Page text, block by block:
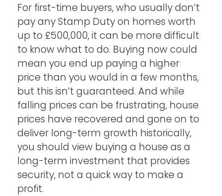
For first-time buyers, who usually don’t
pay any Stamp Duty on homes worth
up to £500,000, it can be more difficult
to know what to do. Buying now could
mean you end up paying a higher
price than you would in a few months,
but this isn’t guaranteed. And while
falling prices can be frustrating, house
prices have recovered and gone on to
deliver long-term growth historically,
you should view buying a house as a
long-term investment that provides
security, not a quick way to make a
profit.